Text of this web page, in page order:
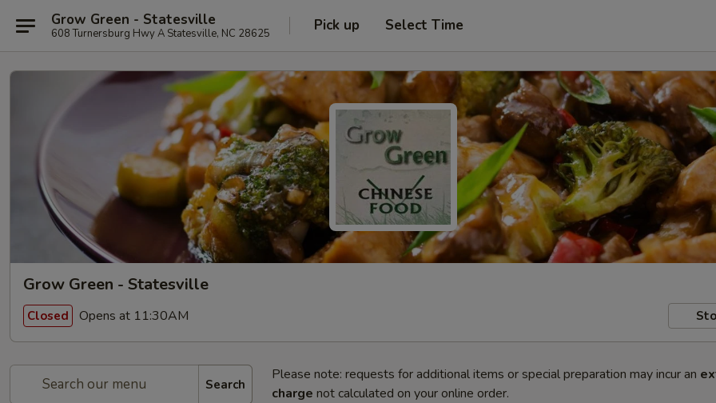
Grow Green - Statesville
608 Turnersburg Hwy A Statesville, NC 28625 Pick up Select Time
Grow Green - Statesville
Closed Opens at 11:30AM
Search
Please note: requests for additional items or special preparation may incur an
charge not calculated on your online order.